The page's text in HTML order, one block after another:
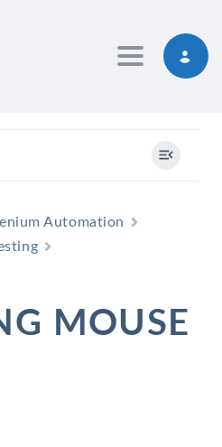
Toggle
Automation
MOUSE